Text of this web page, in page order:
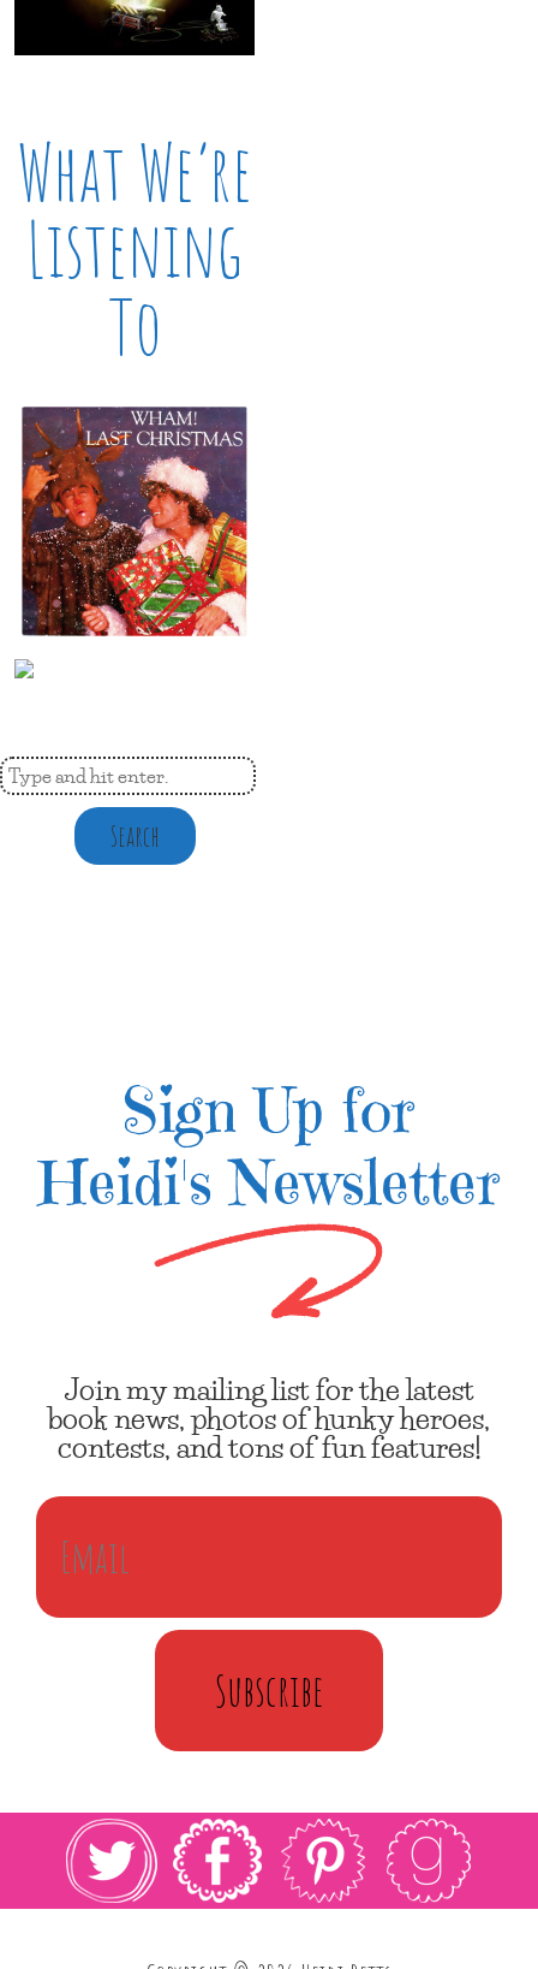
What We’re
Listening
To
Search
Sign Up for
Heidi's Newsletter
Join my mailing list for the latest
book news, photos of hunky heroes,
contests, and tons of fun features!
Subscribe